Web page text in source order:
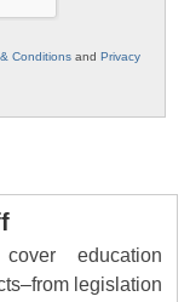
Conditions and Privacy
education
legislation